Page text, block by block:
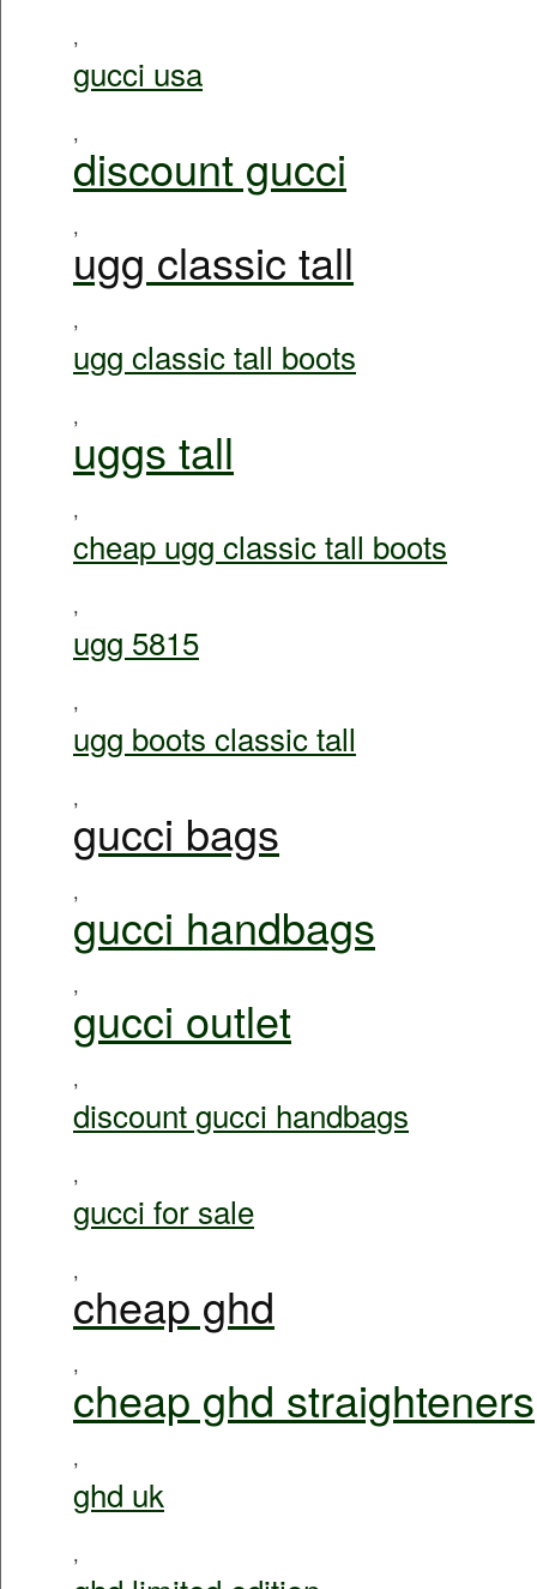
,
gucci usa
,
discount gucci
,
ugg classic tall
,
ugg classic tall boots
,
uggs tall
,
cheap ugg classic tall boots
,
ugg 5815
,
ugg boots classic tall
,
gucci bags
,
gucci handbags
,
gucci outlet
,
discount gucci handbags
,
gucci for sale
,
cheap ghd
,
cheap ghd straighteners
,
ghd uk
,